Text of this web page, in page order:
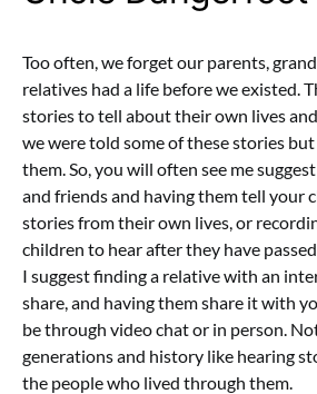
Too often, we forget our parents,
relatives had a life before we existed.
stories to tell about their own lives
we were told some of these stories
them. So, you will often see me
and friends and having them tell your
stories from their own lives, or
children to hear after they have
I suggest finding a relative with an
share, and having them share it with
be through video chat or in person.
generations and history like hearing
the people who lived through them.